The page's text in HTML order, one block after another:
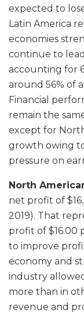
expected to
Latin America
economies
continue to
accounting for
around 56% of
Financial
remain the
except for
growth owing
pressure on
North
net profit of
2019). That
profit of $16.00
to improve
economy and
industry
more than in
revenue and